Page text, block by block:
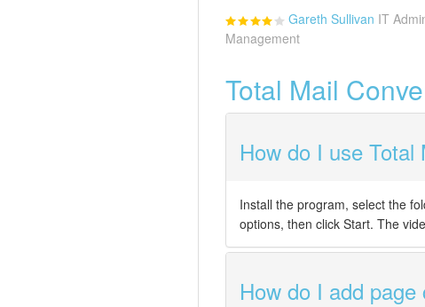
Gareth Sullivan IT
Management
Total Mail
How do I use
Install the program, select the
options, then click Start. The
How do I add